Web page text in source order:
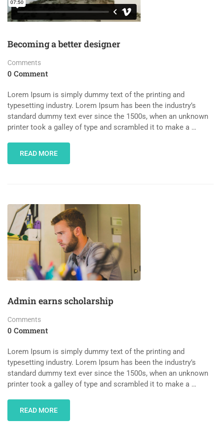
Becoming a better designer
Comments
0 Comment
Lorem Ipsum is simply dummy text of the printing and
typesetting industry. Lorem Ipsum has been the industry’s
standard dummy text ever since the 1500s, when an unknown
printer took a galley of type and scrambled it to make a …
READ MORE
Admin earns scholarship
Comments
0 Comment
Lorem Ipsum is simply dummy text of the printing and
typesetting industry. Lorem Ipsum has been the industry’s
standard dummy text ever since the 1500s, when an unknown
printer took a galley of type and scrambled it to make a …
READ MORE